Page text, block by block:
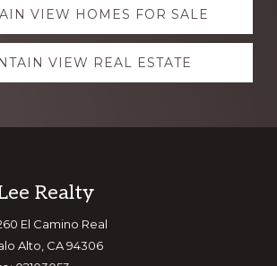
VIEW HOMES FOR SALE
VIEW REAL ESTATE
Realty
El Camino Real
Alto, CA 94306